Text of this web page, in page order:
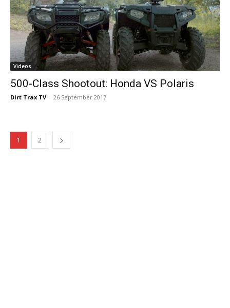
Videos
500-Class Shootout: Honda VS Polaris
Dirt Trax TV - 26 September 2017
1 2